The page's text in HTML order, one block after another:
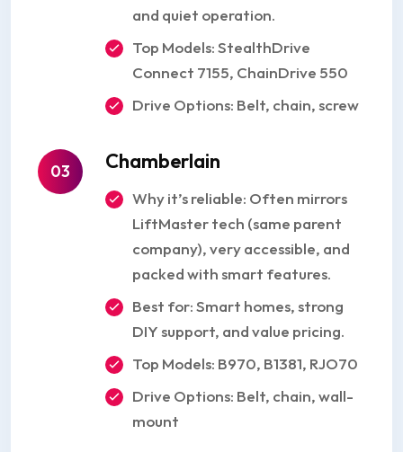
and quiet operation.
Top Models: StealthDrive
Connect 7155, ChainDrive 550
Drive Options: Belt, chain, screw
03 Chamberlain
Why it’s reliable: Often mirrors
LiftMaster tech (same parent
company), very accessible, and
packed with smart features.
Best for: Smart homes, strong
DIY support, and value pricing.
Top Models: B970, B1381, RJO70
Drive Options: Belt, chain, wall-
mount